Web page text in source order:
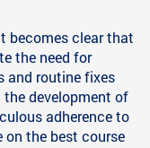
becomes clear that
the need for
and routine fixes
development of
adherence to
the best course